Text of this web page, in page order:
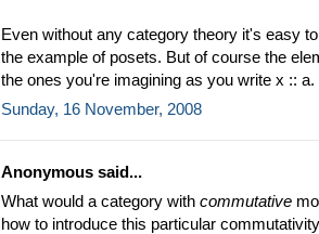
Even without any category theory it's easy
the example of posets. But of course the
the ones you're imagining as you write x :: a.
Sunday, 16 November, 2008
Anonymous said...
What would a category with commutative
how to introduce this particular